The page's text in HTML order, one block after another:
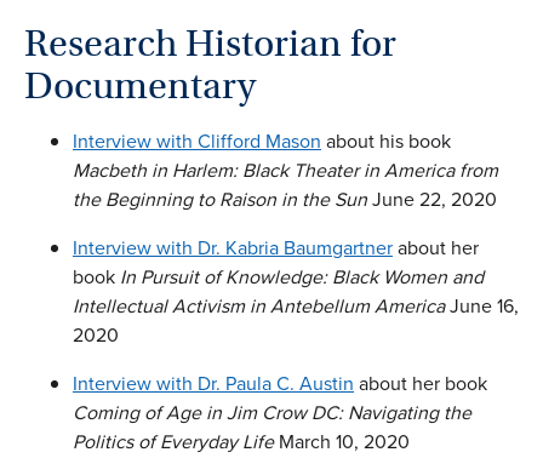
Research Historian for
Documentary
Interview with Clifford Mason about his book
Macbeth in Harlem: Black Theater in America from
the Beginning to Raison in the SunJune 22, 2020
Interview with Dr. Kabria Baumgartnerabout her
book In Pursuit of Knowledge: Black Women and
Intellectual Activism in Antebellum AmericaJune 16,
2020
Interview with Dr. Paula C. Austin about her book
Coming of Age in Jim Crow DC: Navigating the
Politics of Everyday LifeMarch 10, 2020